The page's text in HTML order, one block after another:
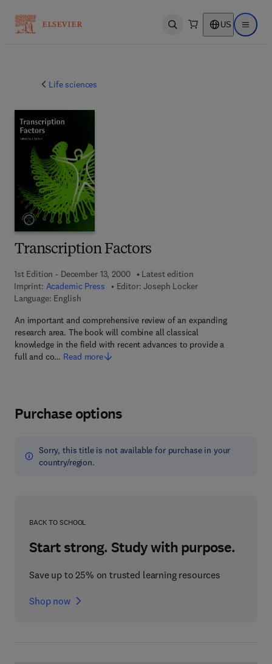
Open search US Open
Life sciences
Transcription Factors
1st Edition - December 13, 2000
Latest edition
Imprint: Academic Press Editor: Joseph Locker
Language: English
An important and comprehensive review of an expanding
research area. The book will combine all classical
knowledge in the field with recent advances to provide a
full and co… Read more
Purchase options
Sorry, this title is not available for purchase in your
country/region.
BACK TO SCHOOL
Start strong. Study with purpose.
Save up to 25% on trusted learning resources
Shop now